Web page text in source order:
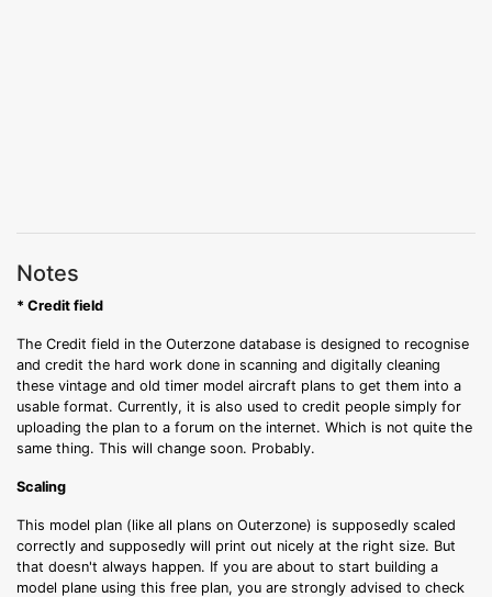
Notes
* Credit field
The Credit field in the Outerzone database is designed to recognise
and credit the hard work done in scanning and digitally cleaning
these vintage and old timer model aircraft plans to get them into a
usable format. Currently, it is also used to credit people simply for
uploading the plan to a forum on the internet. Which is not quite the
same thing. This will change soon. Probably.
Scaling
This model plan (like all plans on Outerzone) is supposedly scaled
correctly and supposedly will print out nicely at the right size. But
that doesn't always happen. If you are about to start building a
model plane using this free plan, you are strongly advised to check